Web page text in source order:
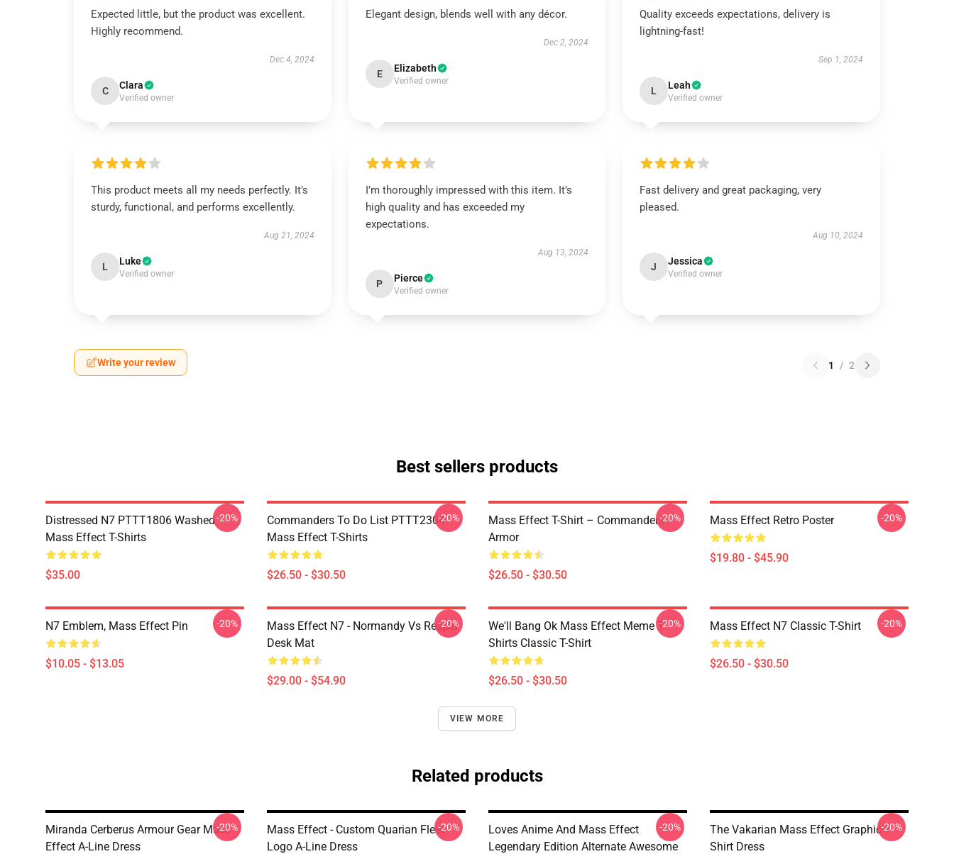
Expected little, but the product was excellent.
Highly recommend.
Dec 4, 2024
C Clara
Verified owner
Elegant design, blends well with any décor.
Dec 2, 2024
E Elizabeth
Verified owner
Quality exceeds expectations, delivery is
lightning-fast!
Sep 1, 2024
L Leah
Verified owner
This product meets all my needs perfectly. It’s
sturdy, functional, and performs excellently.
Aug 21, 2024
L Luke
Verified owner
I’m thoroughly impressed with this item. It’s
high quality and has exceeded my
expectations.
Aug 13, 2024
P Pierce
Verified owner
Fast delivery and great packaging, very
pleased.
Aug 10, 2024
J Jessica
Verified owner
Write your review 1 / 2
Best sellers products
Distressed N7 PTTT1806 Washed
Mass Effect T-Shirts
$35.00
-20%
Commanders To Do List PTTT2304
Mass Effect T-Shirts
$26.50 - $30.50
-20%
Mass Effect T-Shirt – Commanders
Armor
$26.50 - $30.50
-20% Mass Effect Retro Poster
$19.80 - $45.90
-20%
N7 Emblem, Mass Effect Pin
$10.05 - $13.05
-20%
Mass Effect N7 - Normandy Vs Reaper
Desk Mat
$29.00 - $54.90
-20%
We'll Bang Ok Mass Effect Meme T
Shirts Classic T-Shirt
$26.50 - $30.50
-20% Mass Effect N7 Classic T-Shirt
$26.50 - $30.50
-20%
VIEW MORE
Related products
Miranda Cerberus Armour Gear Mass
Effect A-Line Dress
-20%
Mass Effect - Custom Quarian Fleet
Logo A-Line Dress
-20%
Loves Anime And Mass Effect
Legendary Edition Alternate Awesome
-20%
The Vakarian Mass Effect Graphic T-
Shirt Dress
-20%